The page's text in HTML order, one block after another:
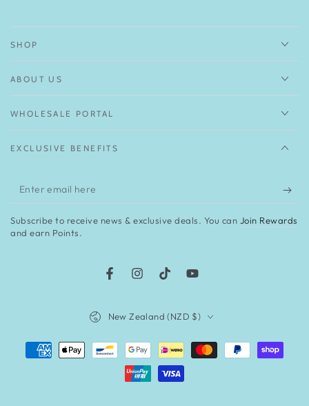
SHOP
ABOUT US
WHOLESALE PORTAL
EXCLUSIVE BENEFITS
Enter
email
here
Subscribe to receive news & exclusive deals. You can Join Rewards
and earn Points.
FacebookInstagramTikTokYouTube
New Zealand (NZD $)
Payment